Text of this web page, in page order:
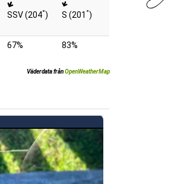
SSV (204°) S (201 °)
67% 83%
Väderdata frånOpenWeatherMap